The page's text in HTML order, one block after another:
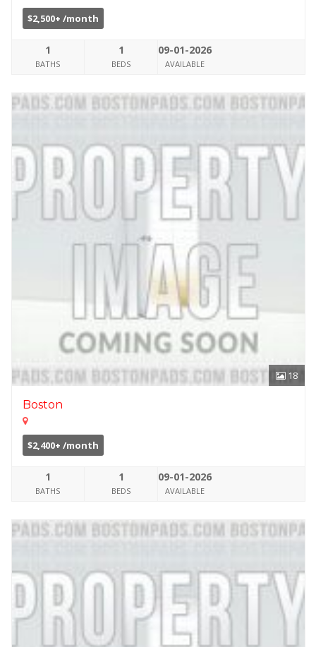
$2,500+ /month
1
BATHS
1
BEDS
09-01-2026
AVAILABLE
18
Boston
$2,400+ /month
1
BATHS
1
BEDS
09-01-2026
AVAILABLE